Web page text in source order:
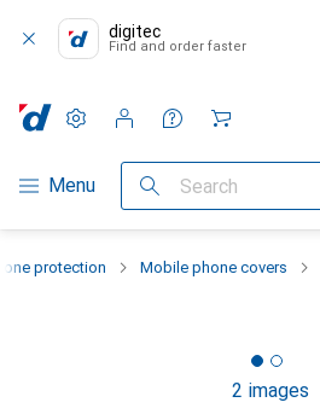
digitec
Find and order faster
Category Navigation
Menu Search
Settings
Customer account
Comparison lists
Watch lists
Cart
protection Mobile phone covers
2 images